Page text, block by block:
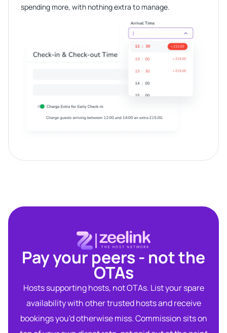
spending more, with nothing extra to manage.
Pay your peers - not the
OTAs​
Hosts supporting hosts, not OTAs. List your spare
availability with other trusted hosts and receive
bookings you'd otherwise miss. Commission sits on